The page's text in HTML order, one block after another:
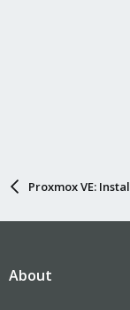
Proxmox VE:
About